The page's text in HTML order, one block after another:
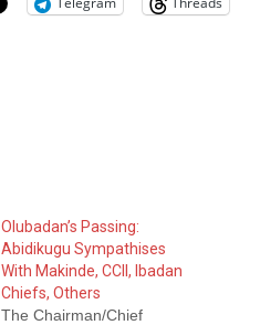
Olubadan’s Passing:
Abidikugu Sympathises
With Makinde, CCII, Ibadan
Chiefs, Others
The Chairman/Chief